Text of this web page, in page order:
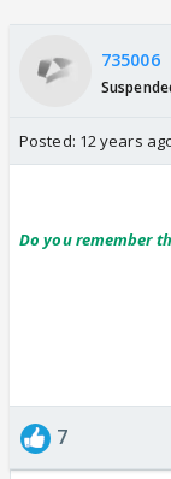
735006
Posted: 12 years
Do you remember
7